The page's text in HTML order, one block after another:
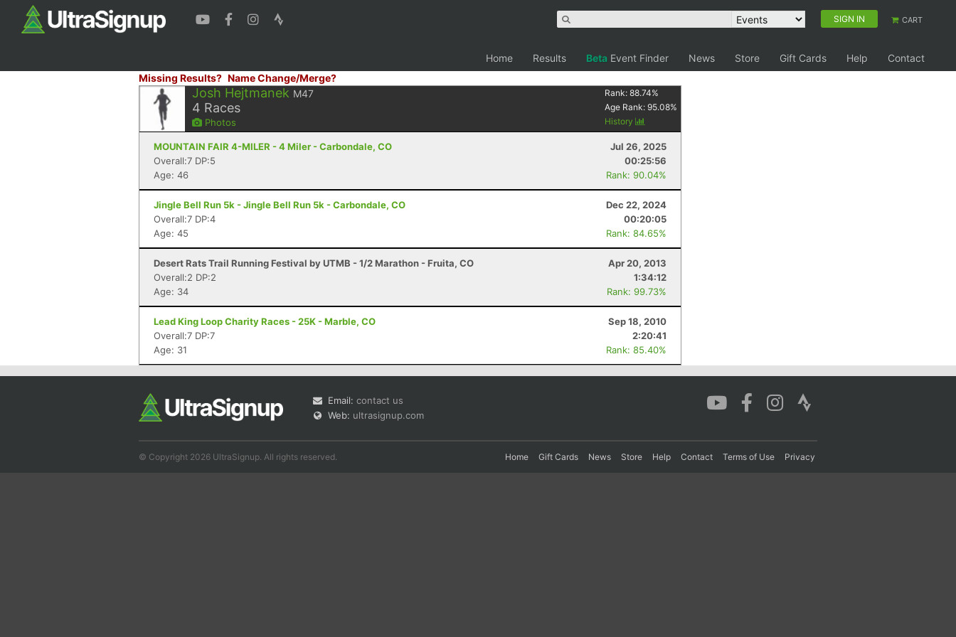
SIGN IN CART
Home Results Beta Event Finder News Store Gift Cards Help
Contact
Missing Results? Name Change/Merge?
Josh Hejtmanek M47
4 Races
Photos
Rank:88.74%
Age Rank:95.08%
History
MOUNTAIN FAIR 4-MILER - 4 Miler - Carbondale, CO
Jul 26, 2025
Overall:7 DP:5
00:25:56
Age: 46
Rank: 90.04%
Jingle Bell Run 5k - Jingle Bell Run 5k - Carbondale, CO
Dec 22, 2024
Overall:7 DP:4
00:20:05
Age: 45
Rank: 84.65%
Desert Rats Trail Running Festival by UTMB - 1/2 Marathon - Fruita, CO
Apr 20, 2013
Overall:2 DP:2
1:34:12
Age: 34
Rank: 99.73%
Lead King Loop Charity Races - 25K - Marble, CO
Sep 18, 2010
Overall:7 DP:7
2:20:41
Age: 31
Rank: 85.40%
Email: contact us
Web: ultrasignup.com
© Copyright 2026 UltraSignup. All rights reserved. Home Gift Cards News Store Help Contact Terms of Use Privacy